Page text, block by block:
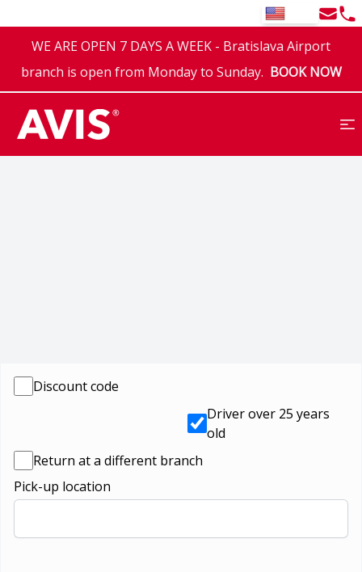
EN Email
WE ARE OPEN 7 DAYS A WEEK - Bratislava Airport
branch is open from Monday to Sunday. BOOK NOW
Return at a different branch
Driver over 25 years
old
Discount code
Pick-up location